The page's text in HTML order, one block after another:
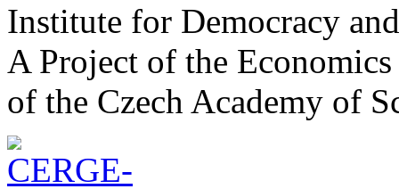
Institute for Democracy
A Project of the
of the Czech Academy of